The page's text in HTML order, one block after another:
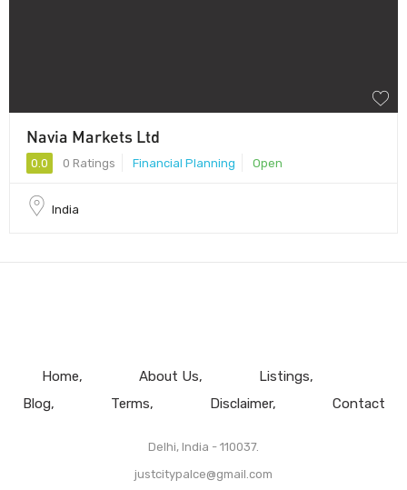
Navia Markets Ltd
0.0 0 Ratings Financial Planning Open
India
Home About Us
Listings
Blog
Terms Disclaimer Contact
Delhi, India - 110037.
justcitypalce@gmail.com